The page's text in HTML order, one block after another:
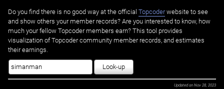
Do you find there is no good way at the official ‌ Topcoderwebsite to see
and show others your member records? Are you interested to know, how
much your fellow Topcoder members earn? This tool provides
visualization of Topcoder community member records, and estimates
their earnings.
Look-up
Updated on Nov 28, 2023